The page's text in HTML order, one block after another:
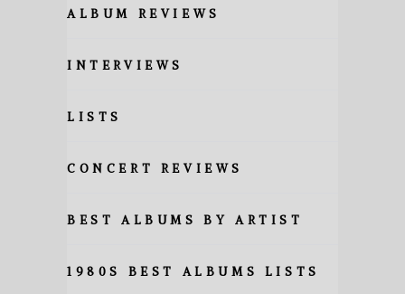
ALBUM REVIEWS
INTERVIEWS
LISTS
CONCERT REVIEWS
BEST ALBUMS BY ARTIST
1980S BEST ALBUMS LISTS